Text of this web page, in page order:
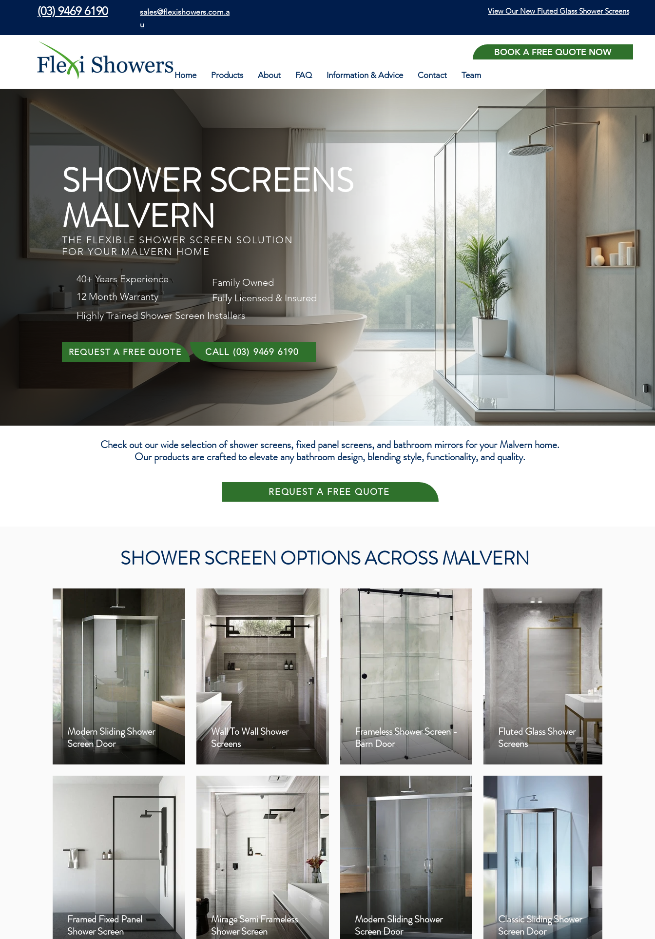
(03) 9469 6190
sales@flexishowers.com.a
u
View Our New Fluted Glass Shower Screens
BOOK A FREE QUOTE NOW
Home Products About FAQ Information & Advice Contact Team
SHOWER SCREENS
MALVERN
THE FLEXIBLE SHOWER SCREEN SOLUTION
FOR YOUR MALVERN HOME
40+ Years Experience
12 Month Warranty
Family Owned
Fully Licensed & Insured
Highly Trained Shower Screen Installers
REQUEST A FREE QUOTE CALL (03) 9469 6190
Check out our wide selection of shower screens, fixed panel screens, and bathroom mirrors for your Malvern home.
Our products are crafted to elevate any bathroom design, blending style, functionality, and quality.
REQUEST A FREE QUOTE
SHOWER SCREEN OPTIONS ACROSS MALVERN
Modern Sliding Shower
Screen Door
Wall To Wall Shower
Screens
Frameless Shower Screen -
Barn Door
Fluted Glass Shower
Screens
Framed Fixed Panel
Shower Screen
Mirage Semi Frameless
Shower Screen
Modern Sliding Shower
Screen Door
Classic Sliding Shower
Screen Door